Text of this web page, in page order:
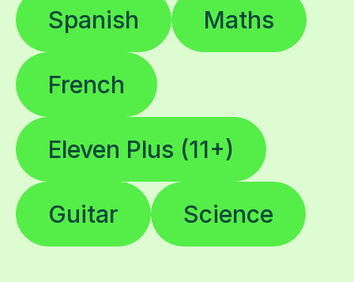
Spanish Maths
French
Eleven Plus (11+)
Guitar Science